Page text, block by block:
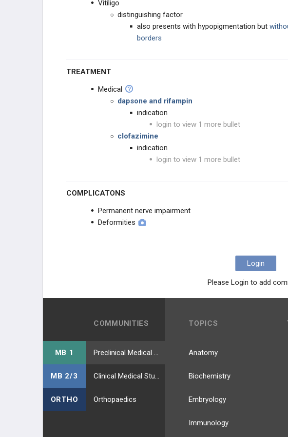
Legionella pneumophila
Mycobacterium leprae
Neisseria meningitidis
Nocardia
Norovirus
Opportunistic Mycoses
Vitiligo
distinguishing factor
also presents with hypopigmentation but
borders
TREATMENT
Medical
dapsone and rifampin
indication
login to view 1 more bullet
clofazimine
indication
login to view 1 more bullet
COMPLICATONS
Permanent nerve impairment
Deformities
Login
Please Login to add
COMMUNITIES
MB 1
MB 2/3
ORTHO Orthopaedics
TOPICS
Anatomy
Biochemistry
Embryology
Immunology